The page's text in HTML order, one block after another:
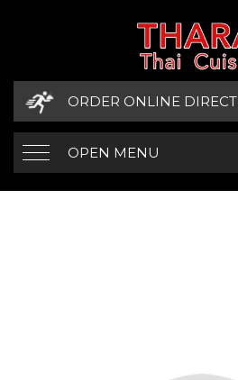
ORDER ONLINE DIRECT
OPEN MENU